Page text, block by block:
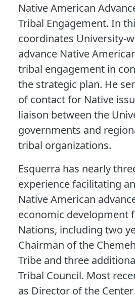
Native American
Tribal Engagement. In
coordinates University-
advance Native
tribal engagement in
the strategic plan. He
of contact for Native
liaison between the
governments and
tribal organizations.
Esquerra has nearly
experience facilitating
Native American
economic development
Nations, including two
Chairman of the
Tribe and three
Tribal Council. Most
as Director of the